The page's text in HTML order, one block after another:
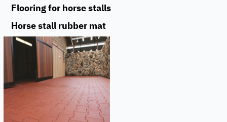
Flooring for horse stalls
Horse stall rubber mat